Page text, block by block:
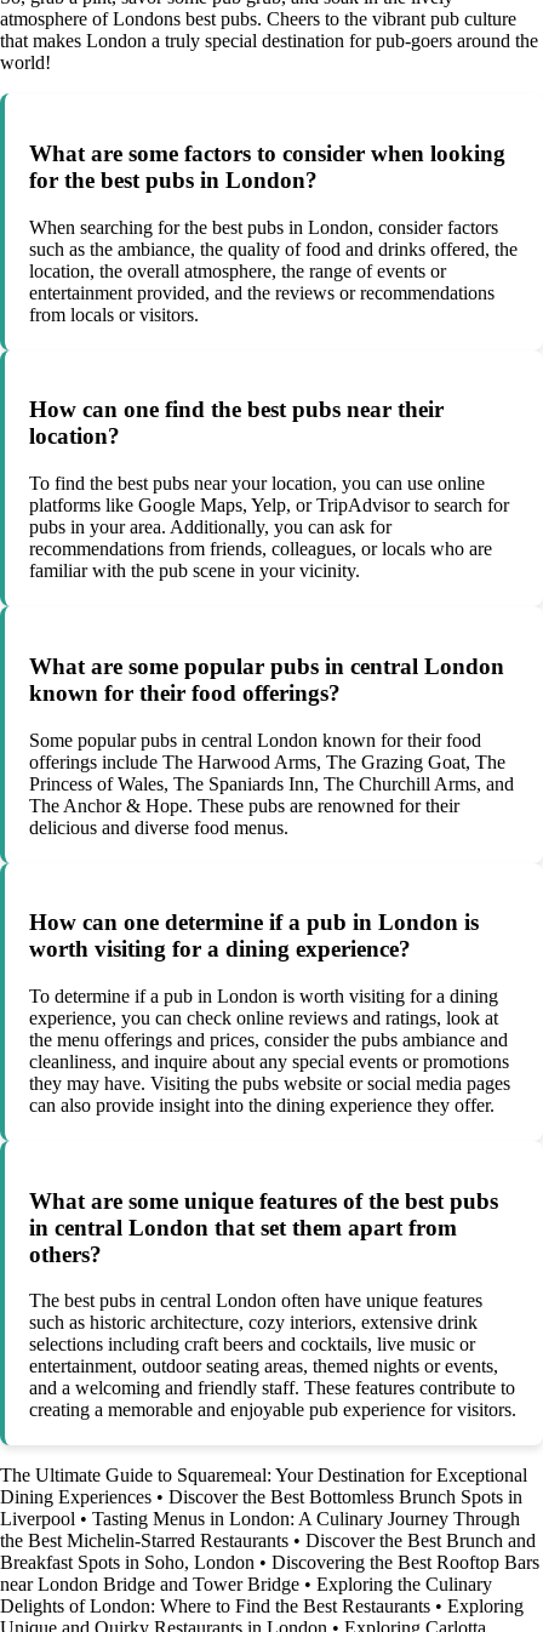
atmosphere of Londons best pubs. Cheers to the vibrant pub culture
that makes London a truly special destination for pub-goers around the
world!
What are some factors to consider when looking
for the best pubs in London?
When searching for the best pubs in London, consider factors
such as the ambiance, the quality of food and drinks offered, the
location, the overall atmosphere, the range of events or
entertainment provided, and the reviews or recommendations
from locals or visitors.
How can one find the best pubs near their
location?
To find the best pubs near your location, you can use online
platforms like Google Maps, Yelp, or TripAdvisor to search for
pubs in your area. Additionally, you can ask for
recommendations from friends, colleagues, or locals who are
familiar with the pub scene in your vicinity.
What are some popular pubs in central London
known for their food offerings?
Some popular pubs in central London known for their food
offerings include The Harwood Arms, The Grazing Goat, The
Princess of Wales, The Spaniards Inn, The Churchill Arms, and
The Anchor & Hope. These pubs are renowned for their
delicious and diverse food menus.
How can one determine if a pub in London is
worth visiting for a dining experience?
To determine if a pub in London is worth visiting for a dining
experience, you can check online reviews and ratings, look at
the menu offerings and prices, consider the pubs ambiance and
cleanliness, and inquire about any special events or promotions
they may have. Visiting the pubs website or social media pages
can also provide insight into the dining experience they offer.
What are some unique features of the best pubs
in central London that set them apart from
others?
The best pubs in central London often have unique features
such as historic architecture, cozy interiors, extensive drink
selections including craft beers and cocktails, live music or
entertainment, outdoor seating areas, themed nights or events,
and a welcoming and friendly staff. These features contribute to
creating a memorable and enjoyable pub experience for visitors.
The Ultimate Guide to Squaremeal: Your Destination for Exceptional
Dining Experiences • Discover the Best Bottomless Brunch Spots in
Liverpool • Tasting Menus in London: A Culinary Journey Through
the Best Michelin-Starred Restaurants • Discover the Best Brunch and
Breakfast Spots in Soho, London • Discovering the Best Rooftop Bars
near London Bridge and Tower Bridge • Exploring the Culinary
Delights of London: Where to Find the Best Restaurants • Exploring